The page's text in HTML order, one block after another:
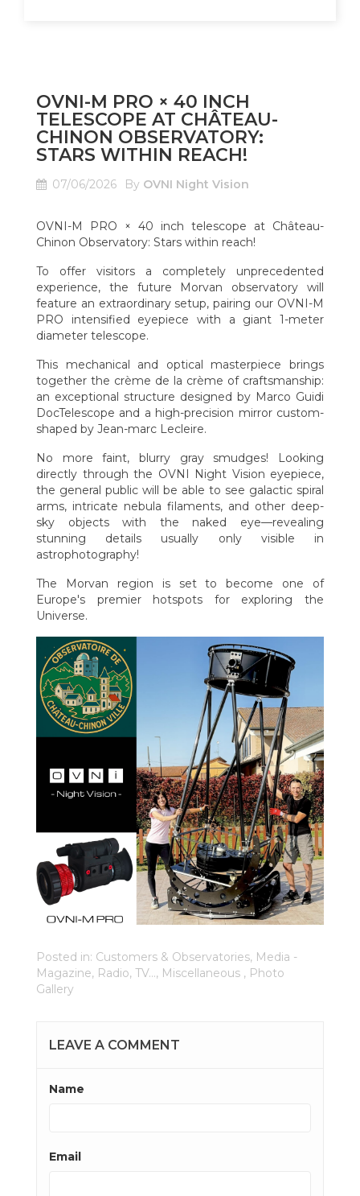
OVNI-M PRO × 40 INCH
TELESCOPE AT CHÂTEAU-
CHINON OBSERVATORY:
STARS WITHIN REACH!
07/06/2026 By OVNI Night Vision
OVNI-M PRO × 40 inch telescope at Château-
Chinon Observatory: Stars within reach!
To offer visitors a completely unprecedented
experience, the future Morvan observatory will
feature an extraordinary setup, pairing our OVNI-M
PRO intensified eyepiece with a giant 1-meter
diameter telescope.
This mechanical and optical masterpiece brings
together the crème de la crème of craftsmanship:
an exceptional structure designed by Marco Guidi
DocTelescope and a high-precision mirror custom-
shaped by Jean-marc Lecleire.
No more faint, blurry gray smudges! Looking
directly through the OVNI Night Vision eyepiece,
the general public will be able to see galactic spiral
arms, intricate nebula filaments, and other deep-
sky objects with the naked eye—revealing
stunning details usually only visible in
astrophotography!
The Morvan region is set to become one of
Europe's premier hotspots for exploring the
Universe.
Posted in: Customers & Observatories, Media -
Magazine, Radio, TV..., Miscellaneous , Photo
Gallery
LEAVE A COMMENT
Name
Email